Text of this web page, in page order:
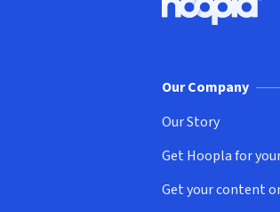
Hoopla logo, Go
Our Company
Our Story
Get Hoopla for
(opens in new
Get your content
(opens in new